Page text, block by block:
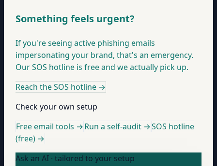
Something feels urgent?
If you're seeing active phishing emails
impersonating your brand, that's an emergency.
Our SOS hotline is free and we actually pick up.
Reach the SOS hotline →
Check your own setup
Free email tools →Run a self-audit →SOS hotline
(free) →
Ask an AI · tailored to your setup